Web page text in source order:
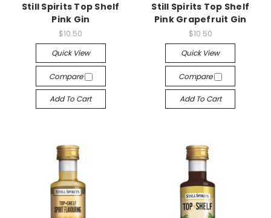
Still Spirits Top Shelf
Pink Gin
$10.50
Quick View
Compare
Add To Cart
Still Spirits Top Shelf
Pink Grapefruit Gin
$10.50
Quick View
Compare
Add To Cart